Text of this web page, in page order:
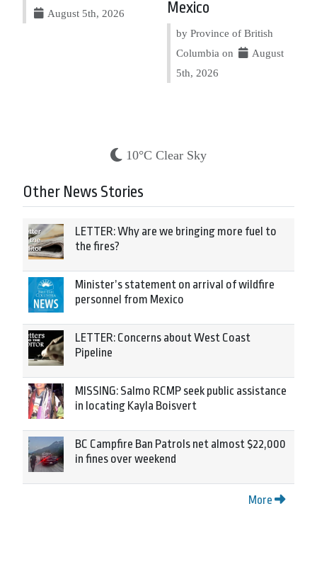
August 5th, 2026
Mexico
by Province of British
Columbia on
August
5th, 2026
10°C Clear Sky
Other News Stories
LETTER: Why are we bringing more fuel to
the fires?
Minister’s statement on arrival of wildfire
personnel from Mexico
LETTER: Concerns about West Coast
Pipeline
MISSING: Salmo RCMP seek public assistance
in locating Kayla Boisvert
BC Campfire Ban Patrols net almost $22,000
in fines over weekend
More